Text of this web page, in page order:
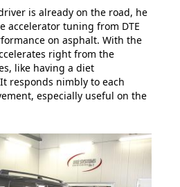
is already on the road, he
accelerator tuning from DTE
on asphalt. With the
right from the
like having a diet
responds nimbly to each
especially useful on the